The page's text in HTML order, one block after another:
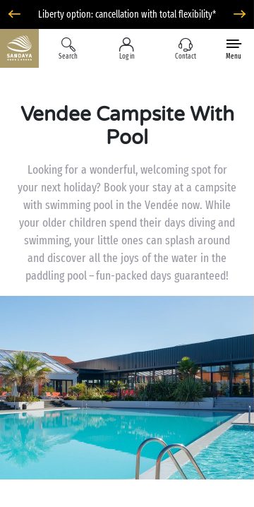
Liberty option: cancellation with total flexibility*
Search Log in Contact Menu
Vendee Campsite With
Pool
Looking for a wonderful, welcoming spot for
your next holiday? Book your stay at a campsite
with swimming pool in the Vendée now. While
your older children spend their days diving and
swimming, your little ones can splash around
and discover all the joys of the water in the
paddling pool – fun-packed days guaranteed!